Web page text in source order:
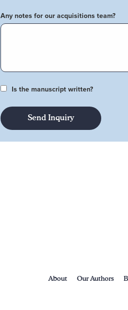
Any notes for our acquisitions team?
Is the manuscript written?
About Our Authors